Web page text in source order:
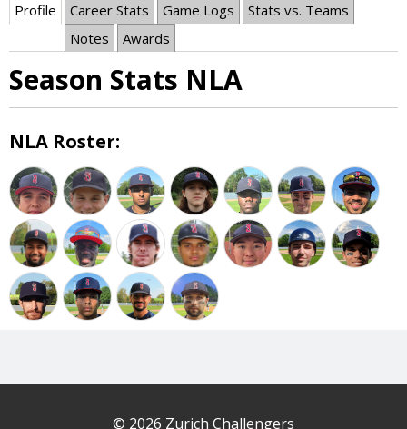
Profile Career Stats Game Logs
Stats vs. Teams
Notes
Awards
Season Stats NLA
NLA Roster:
© 2026 Zurich Challengers